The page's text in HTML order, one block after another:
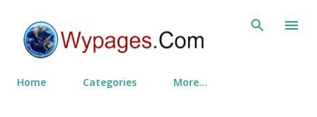
Home Categories More…